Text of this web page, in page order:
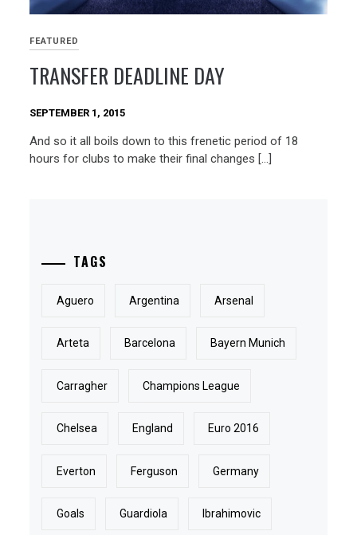
FEATURED
TRANSFER DEADLINE DAY
SEPTEMBER 1, 2015
And so it all boils down to this frenetic period of 18
hours for clubs to make their final changes […]
TAGS
Aguero Argentina Arsenal
Arteta Barcelona Bayern Munich
Carragher Champions League
Chelsea England Euro 2016
Everton Ferguson Germany
Goals Guardiola Ibrahimovic